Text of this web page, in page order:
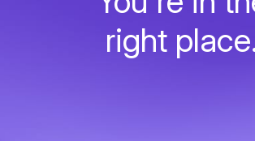
right